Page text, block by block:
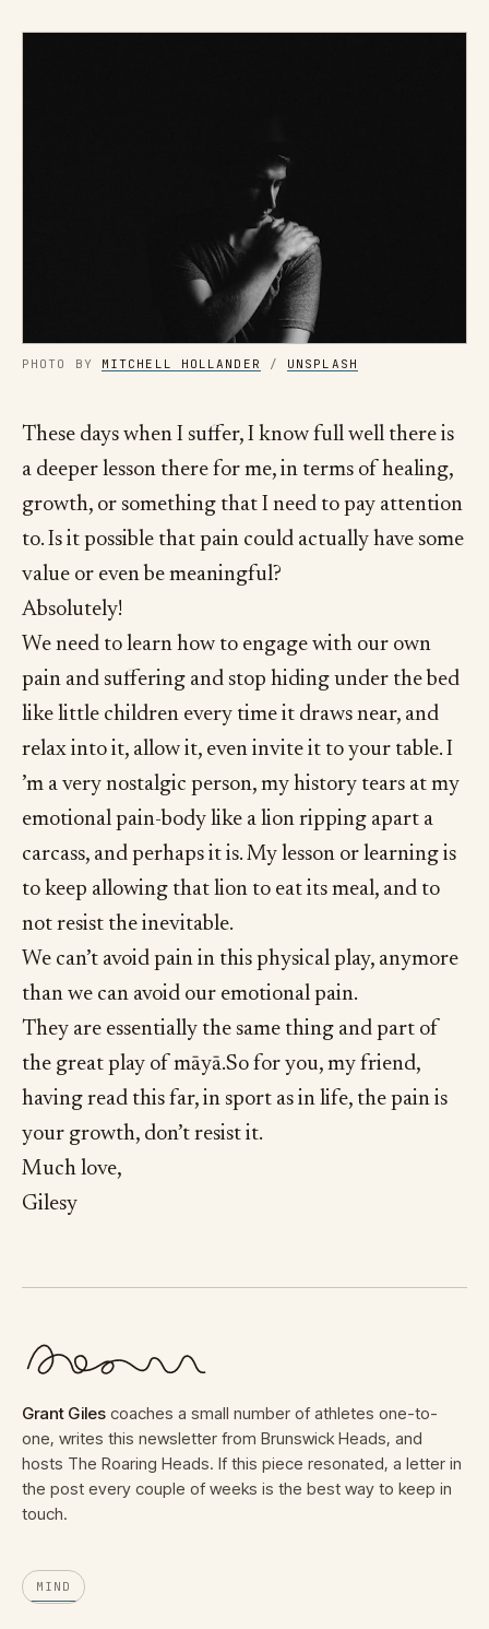
PHOTO BY MITCHELL HOLLANDER / UNSPLASH
These days when I suffer, I know full well there is
a deeper lesson there for me, in terms of healing,
growth, or something that I need to pay attention
to. Is it possible that pain could actually have some
value or even be meaningful?
Absolutely!
We need to learn how to engage with our own
pain and suffering and stop hiding under the bed
like little children every time it draws near, and
relax into it, allow it, even invite it to your table. I
’m a very nostalgic person, my history tears at my
emotional pain-body like a lion ripping apart a
carcass, and perhaps it is. My lesson or learning is
to keep allowing that lion to eat its meal, and to
not resist the inevitable.
We can’t avoid pain in this physical play, anymore
than we can avoid our emotional pain.
They are essentially the same thing and part of
the great play of māyā.So for you, my friend,
having read this far, in sport as in life, the pain is
your growth, don’t resist it.
Much love,
Gilesy
Grant Giles coaches a small number of athletes one-to-
one, writes this newsletter from Brunswick Heads, and
hosts The Roaring Heads. If this piece resonated, a letter in
the post every couple of weeks is the best way to keep in
touch.
MIND